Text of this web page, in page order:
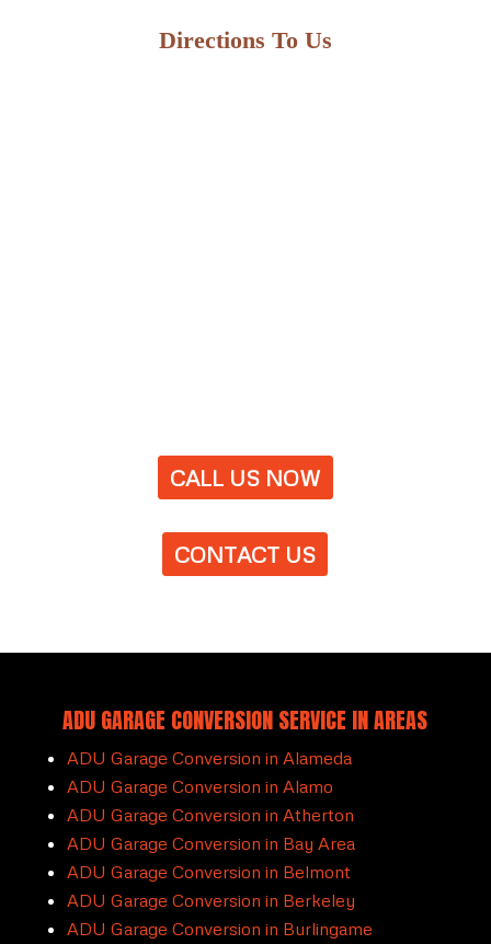
Directions To Us
CALL US NOW
CONTACT US
ADU GARAGE CONVERSION SERVICE IN AREAS
ADU Garage Conversion in Alameda
ADU Garage Conversion in Alamo
ADU Garage Conversion in Atherton
ADU Garage Conversion in Bay Area
ADU Garage Conversion in Belmont
ADU Garage Conversion in Berkeley
ADU Garage Conversion in Burlingame